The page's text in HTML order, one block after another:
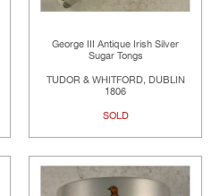
George III Antique Irish Silver
Sugar Tongs
TUDOR & WHITFORD, DUBLIN
1806
SOLD